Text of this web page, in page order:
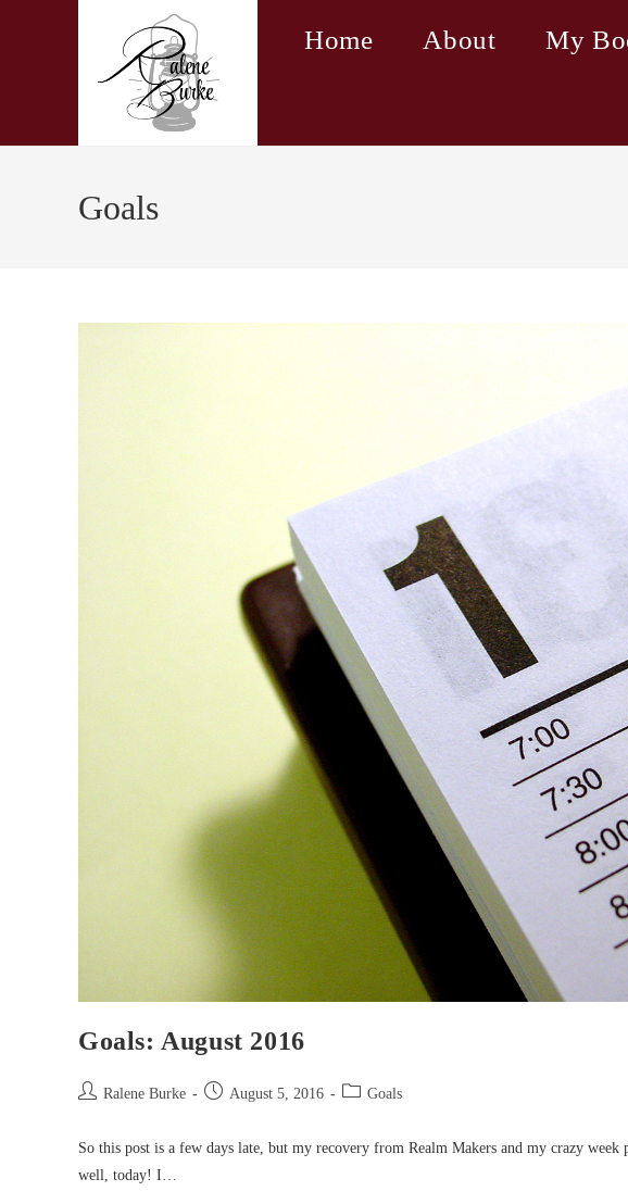
Home About My
Goals
Goals: August 2016
Post Ralene Burke
Post August 5, 2016
Post Goals
So this post is a few days late, but my recovery from Realm Makers and my crazy week
well, today! I…